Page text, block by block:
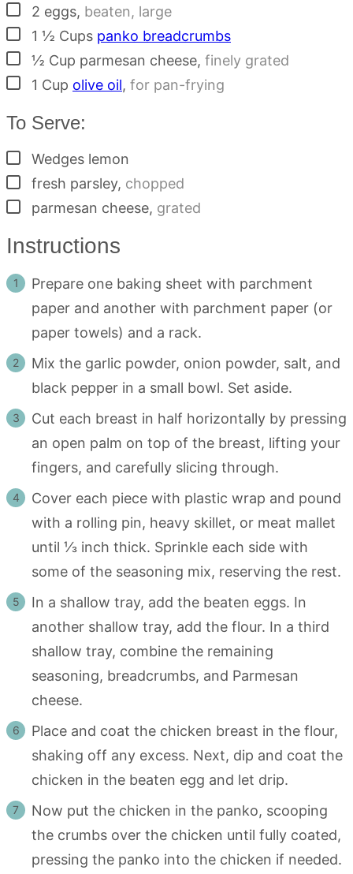
▢
2 eggs, beaten, large
▢
1 ½ Cups panko breadcrumbs
▢½ Cup parmesan cheese, finely grated
▢
1 Cup olive oil, for pan-frying
To Serve:
▢
Wedges lemon
▢
fresh parsley, chopped
▢
parmesan cheese, grated
Instructions
Prepare one baking sheet with parchment
paper and another with parchment paper (or
paper towels) and a rack.
Mix the garlic powder, onion powder, salt, and
black pepper in a small bowl. Set aside.
Cut each breast in half horizontally by pressing
an open palm on top of the breast, lifting your
fingers, and carefully slicing through.
Cover each piece with plastic wrap and pound
with a rolling pin, heavy skillet, or meat mallet
until ⅓ inch thick. Sprinkle each side with
some of the seasoning mix, reserving the rest.
In a shallow tray, add the beaten eggs. In
another shallow tray, add the flour. In a third
shallow tray, combine the remaining
seasoning, breadcrumbs, and Parmesan
cheese.
Place and coat the chicken breast in the flour,
shaking off any excess. Next, dip and coat the
chicken in the beaten egg and let drip.
Now put the chicken in the panko, scooping
the crumbs over the chicken until fully coated,
pressing the panko into the chicken if needed.